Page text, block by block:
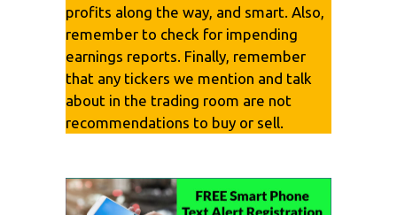
profits along the way, and smart. Also,
remember to check for impending
earnings reports. Finally, remember
that any tickers we mention and talk
about in the trading room are not
recommendations to buy or sell.